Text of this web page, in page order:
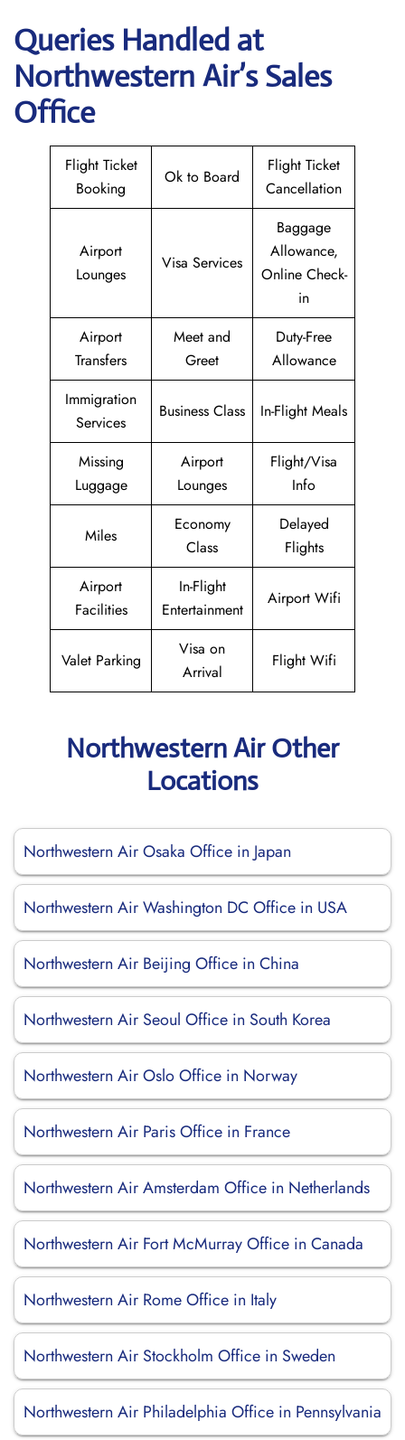
Queries Handled at
Northwestern Air’sSales
Office
Flight Ticket
Booking
Ok to Board
Flight Ticket
Cancellation
Airport
Lounges
Visa Services
Baggage
Allowance,
Online Check-
in
Airport
Transfers
Meet and
Greet
Duty-Free
Allowance
Immigration
Services
Business Class In-Flight Meals
Missing
Luggage
Airport
Lounges
Flight/Visa
Info
Miles
Economy
Class
Delayed
Flights
Airport
Facilities
In-Flight
Entertainment
Airport Wifi
Valet Parking
Visa on
Arrival
Flight Wifi
Northwestern Air Other
Locations
Northwestern Air Osaka Office in Japan
Northwestern Air Washington DC Office in USA
Northwestern Air Beijing Office in China
Northwestern Air Seoul Office in South Korea
Northwestern Air Oslo Office in Norway
Northwestern Air Paris Office in France
Northwestern Air Amsterdam Office in Netherlands
Northwestern Air Fort McMurray Office in Canada
Northwestern Air Rome Office in Italy
Northwestern Air Stockholm Office in Sweden
Northwestern Air Philadelphia Office in Pennsylvania